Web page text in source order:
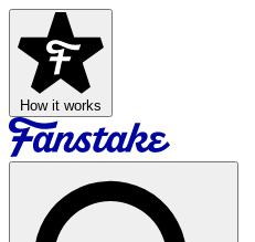
How it works